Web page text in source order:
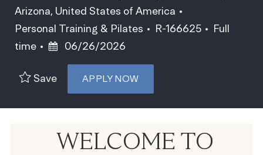
Arizona, United States of America
Category
Personal Training & Pilates Job Id
R-166625 Job Type
Full
time
Posted Date
06/26/2026
Save APPLY NOW
WELCOME TO